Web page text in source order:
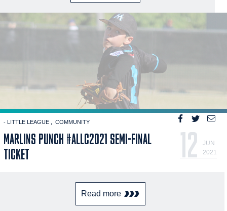
- LITTLE LEAGUE COMMUNITY
MARLINS PUNCH #ALLC2021 SEMI-FINAL
TICKET
12
JUN
2021
Read more